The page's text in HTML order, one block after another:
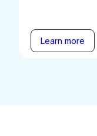
Learn more